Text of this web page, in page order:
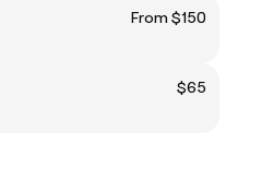
From $150
$65